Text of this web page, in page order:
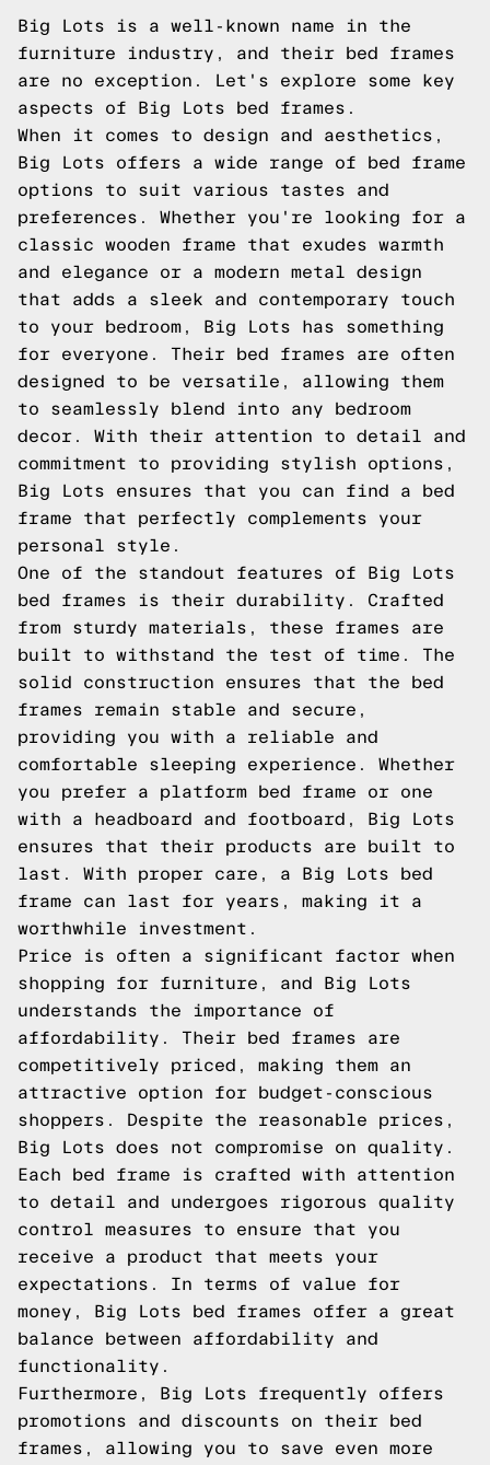
Big Lots is a well-known name in the
furniture industry, and their bed frames
are no exception. Let's explore some key
aspects of Big Lots bed frames.
When it comes to design and aesthetics,
Big Lots offers a wide range of bed frame
options to suit various tastes and
preferences. Whether you're looking for a
classic wooden frame that exudes warmth
and elegance or a modern metal design
that adds a sleek and contemporary touch
to your bedroom, Big Lots has something
for everyone. Their bed frames are often
designed to be versatile, allowing them
to seamlessly blend into any bedroom
decor. With their attention to detail and
commitment to providing stylish options,
Big Lots ensures that you can find a bed
frame that perfectly complements your
personal style.
One of the standout features of Big Lots
bed frames is their durability. Crafted
from sturdy materials, these frames are
built to withstand the test of time. The
solid construction ensures that the bed
frames remain stable and secure,
providing you with a reliable and
comfortable sleeping experience. Whether
you prefer a platform bed frame or one
with a headboard and footboard, Big Lots
ensures that their products are built to
last. With proper care, a Big Lots bed
frame can last for years, making it a
worthwhile investment.
Price is often a significant factor when
shopping for furniture, and Big Lots
understands the importance of
affordability. Their bed frames are
competitively priced, making them an
attractive option for budget-conscious
shoppers. Despite the reasonable prices,
Big Lots does not compromise on quality.
Each bed frame is crafted with attention
to detail and undergoes rigorous quality
control measures to ensure that you
receive a product that meets your
expectations. In terms of value for
money, Big Lots bed frames offer a great
balance between affordability and
functionality.
Furthermore, Big Lots frequently offers
promotions and discounts on their bed
frames, allowing you to save even more